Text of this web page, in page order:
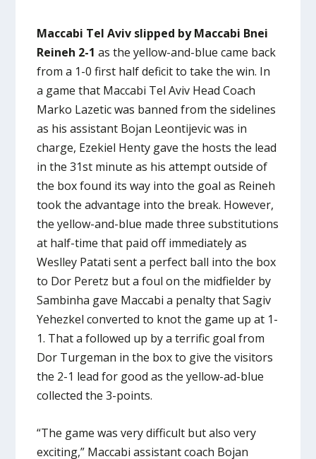
Maccabi Tel Aviv slipped by Maccabi Bnei
Reineh 2-1 as the yellow-and-blue came back
from a 1-0 first half deficit to take the win. In
a game that Maccabi Tel Aviv Head Coach
Marko Lazetic was banned from the sidelines
as his assistant Bojan Leontijevic was in
charge, Ezekiel Henty gave the hosts the lead
in the 31st minute as his attempt outside of
the box found its way into the goal as Reineh
took the advantage into the break. However,
the yellow-and-blue made three substitutions
at half-time that paid off immediately as
Weslley Patati sent a perfect ball into the box
to Dor Peretz but a foul on the midfielder by
Sambinha gave Maccabi a penalty that Sagiv
Yehezkel converted to knot the game up at 1-
1. That a followed up by a terrific goal from
Dor Turgeman in the box to give the visitors
the 2-1 lead for good as the yellow-ad-blue
collected the 3-points.
“The game was very difficult but also very
exciting,” Maccabi assistant coach Bojan